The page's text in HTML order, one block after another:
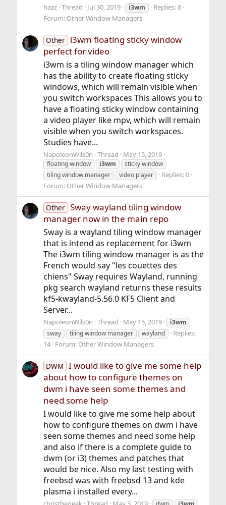
hazz Thread Jul 30, 2019 i3wm
Replies: 8
Forum: Other Window Managers
Other i3wm floating sticky window
perfect for video
i3wm is a tiling window manager which
has the ability to create floating sticky
windows, which will remain visible when
you switch workspaces This allows you to
have a floating sticky window containing
a video player like mpv, which will remain
visible when you switch workspaces.
Studies have...
NapoleonWils0n Thread May 15, 2019
floating window i3wm
sticky window
tiling window manager
video player
Replies: 0
Forum: Other Window Managers
Other Sway wayland tiling window
manager now in the main repo
Sway is a wayland tiling window manager
that is intend as replacement for i3wm
The i3wm tiling window manager is as the
French would say "les couettes des
chiens" Sway requires Wayland, running
pkg search wayland returns these results
kf5-kwayland-5.56.0 KF5 Client and
Server...
NapoleonWils0n Thread May 15, 2019
i3wm
sway
tiling window manager wayland
Replies:
14 Forum: Other Window Managers
DWM I would like to give me some help
about how to configure themes on
dwm i have seen some themes and
need some help
I would like to give me some help about
how to configure themes on dwm i have
seen some themes and need some help
and also if there is a complete guide to
dwm (or i3) themes and patches that
would be nice. Also my last testing with
freebsd was with freebsd 13 and kde
plasma i installed every...